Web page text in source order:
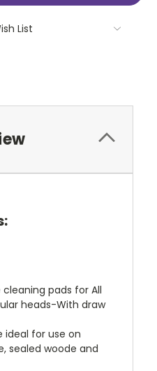
List
pads for All
heads-With draw
ideal for use on
sealed woode and